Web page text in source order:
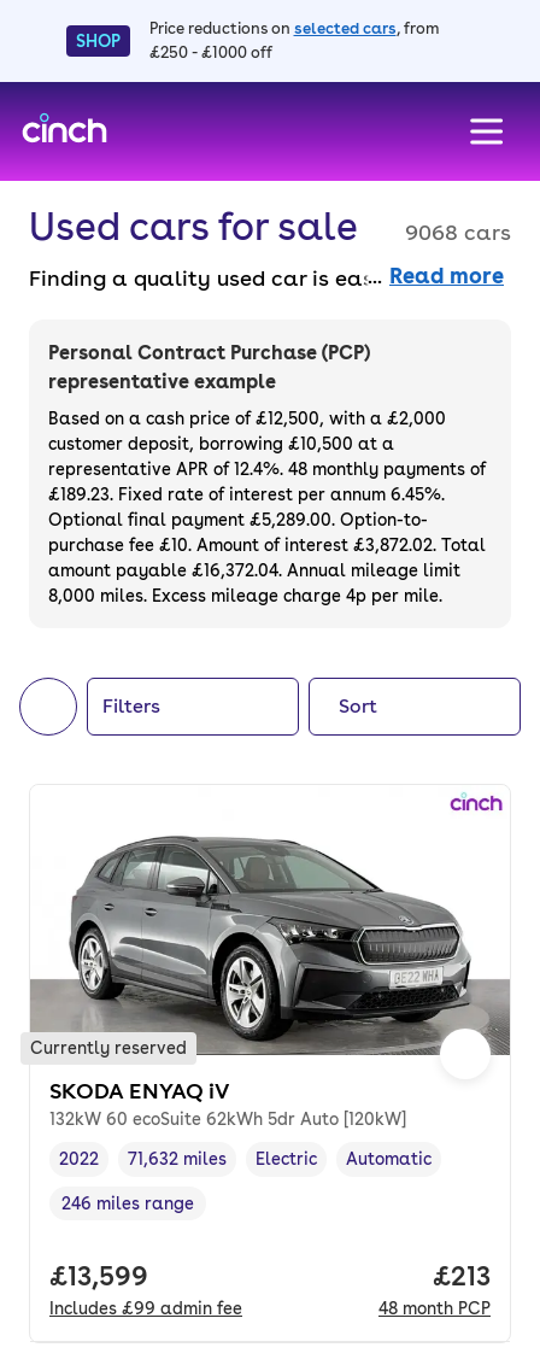
SHOP
Price reductions on selected cars, from
£250 - £1000 off
Used cars for sale
9068 cars
Finding a quality used car is easy when you
choose from. All our used cars for sale are
thoroughly checked to ensure they meet our
high standards and will always have a
minimum six-month MOT. You can choose a
used car on finance or buy it outright, with
plenty of impressive deals and discounts
available. If you prefer to be the first owner
of your next car, you can also use cinch to
buy a growing list ofnew cars.
Read more
Personal Contract Purchase (PCP)
representative example
Based on a cash price of £12,500, with a £2,000
customer deposit, borrowing £10,500 at a
representative APR of 12.4%. 48 monthly payments of
£189.23. Fixed rate of interest per annum 6.45%.
Optional final payment £5,289.00. Option-to-
purchase fee £10. Amount of interest £3,872.02. Total
amount payable £16,372.04. Annual mileage limit
8,000 miles. Excess mileage charge 4p per mile.
Filters Sort
Currently reserved
SKODA ENYAQ iV
132kW 60 ecoSuite 62kWh 5dr Auto [120kW]
Vehicle year,
2022
Mileage,
71,632 miles
Fuel type
Electric
Transmission type
Automatic
Range in miles,
246 miles range
Full price.
£13,599
Includes £99 admin fee
Price
£213
48 month PCP